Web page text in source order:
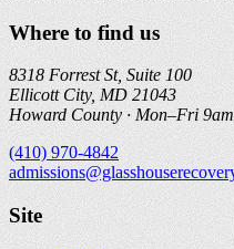
Where to find us
8318 Forrest St, Suite 100
Ellicott City, MD 21043
Howard County · Mon–Fri
(410) 970-4842
Site